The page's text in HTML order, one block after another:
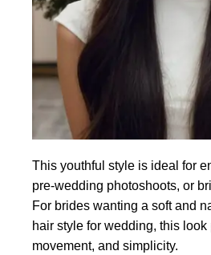
This youthful style is ideal for
pre-wedding photoshoots, or
For brides wanting a soft and
hair style for wedding, this
movement, and simplicity.